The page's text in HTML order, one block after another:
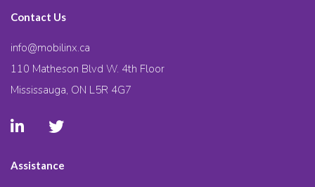
Contact Us
info@mobilinx.ca
110 Matheson Blvd W. 4th Floor
Mississauga, ON L5R 4G7
Assistance